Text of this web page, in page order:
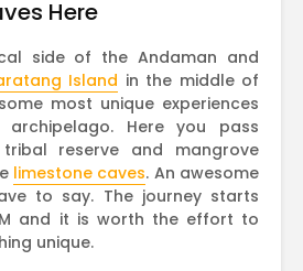
Here
side of the Andaman and
Island in the middle of
most unique experiences
Here you pass
reserve and mangrove
limestone caves. An awesome
to say. The journey starts
and it is worth the effort to
unique.